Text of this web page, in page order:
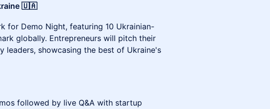
🇺🇦
for Demo Night, featuring 10 Ukrainian-
globally. Entrepreneurs will pitch their
leaders, showcasing the best of Ukraine's
followed by live Q&A with startup